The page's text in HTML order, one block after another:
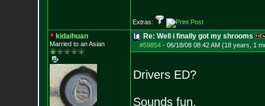
Extras:
kidaihuan
Married to an Asian
Re: Well i finally got my shrooms
#59854- 06/18/08 08:42 AM (18 years, 1
Drivers ED?
Sounds fun.